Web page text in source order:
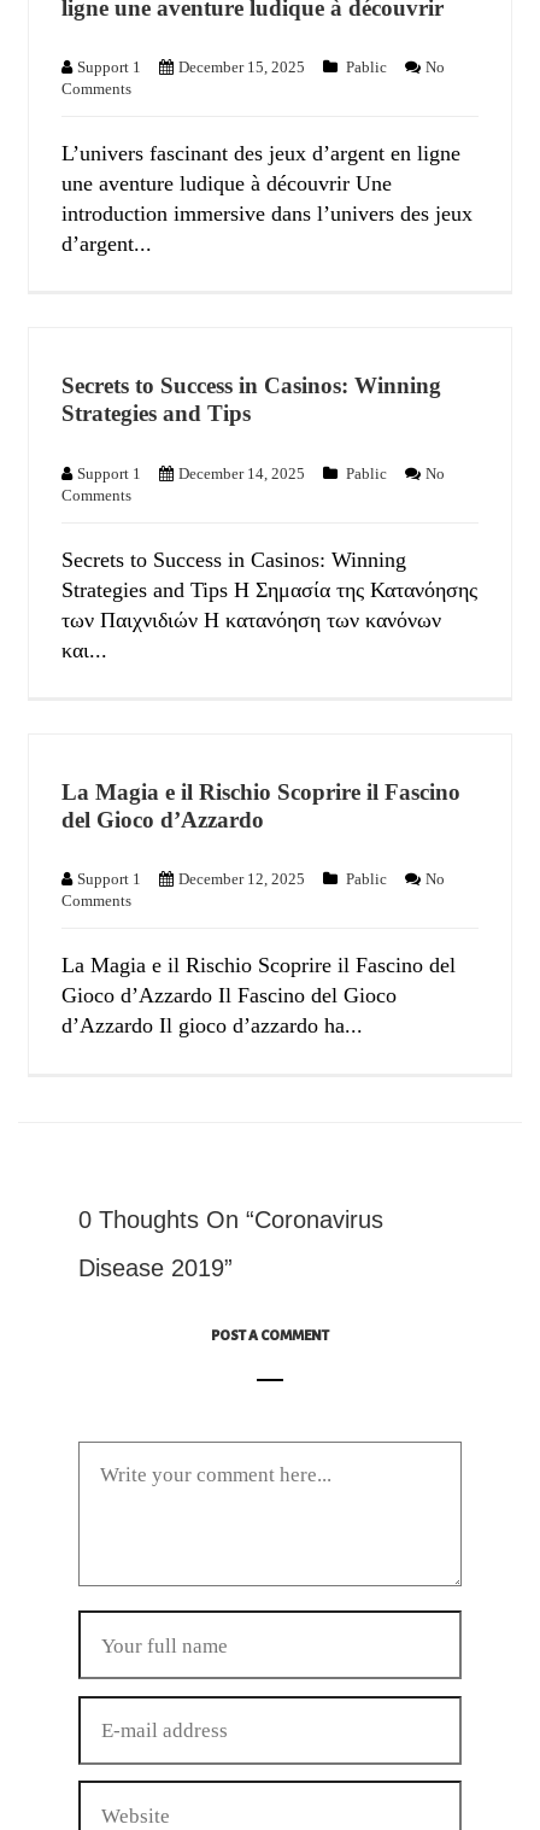
ligne une aventure ludique à découvrir
Support 1 December 15, 2025 Pablic
No
Comments
L’univers fascinant des jeux d’argent en ligne
une aventure ludique à découvrir Une
introduction immersive dans l’univers des jeux
d’argent...
Secrets to Success in Casinos: Winning
Strategies and Tips
Support 1 December 14, 2025 Pablic
No
Comments
Secrets to Success in Casinos: Winning
Strategies and Tips Η Σημασία της Κατανόησης
των Παιχνιδιών Η κατανόηση των κανόνων
και...
La Magia e il Rischio Scoprire il Fascino
del Gioco d’Azzardo
Support 1 December 12, 2025 Pablic
No
Comments
La Magia e il Rischio Scoprire il Fascino del
Gioco d’Azzardo Il Fascino del Gioco
d’Azzardo Il gioco d’azzardo ha...
0 Thoughts On “Coronavirus
Disease 2019”
POST A COMMENT